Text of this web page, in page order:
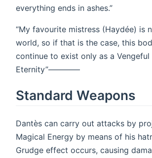
everything ends in ashes.”
“My favourite mistress (Haydée) is
world, so if that is the case, this
continue to exist only as a
Eternity”————
Standard Weapons
Dantès can carry out attacks by
Magical Energy by means of his
Grudge effect occurs, causing